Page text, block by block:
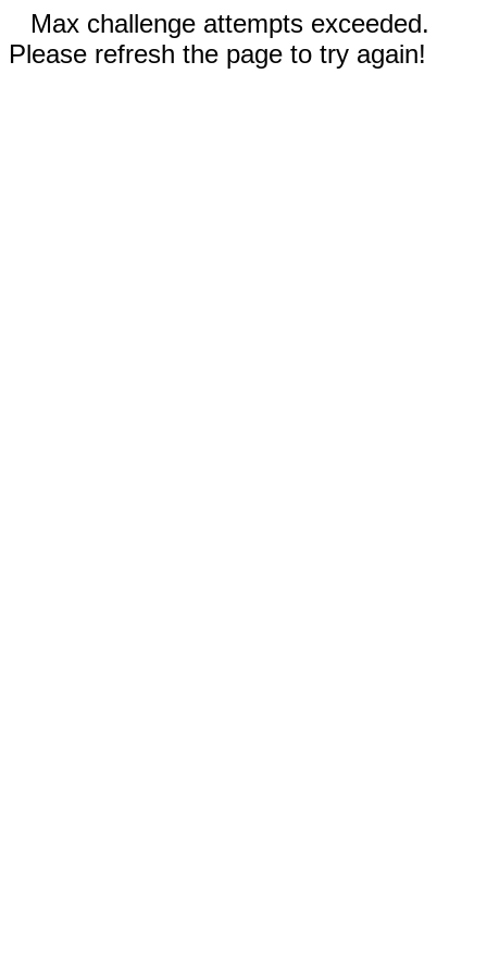
Max challenge attempts exceeded.
Please refresh the page to try again!